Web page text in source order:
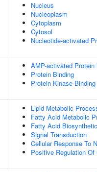
Nucleus
Nucleoplasm
Cytoplasm
Cytosol
Nucleotide-activated
AMP-activated
Protein Binding
Protein Kinase Binding
Lipid Metabolic
Fatty Acid Metabolic
Fatty Acid
Signal Transduction
Cellular Response To
Positive Regulation Of